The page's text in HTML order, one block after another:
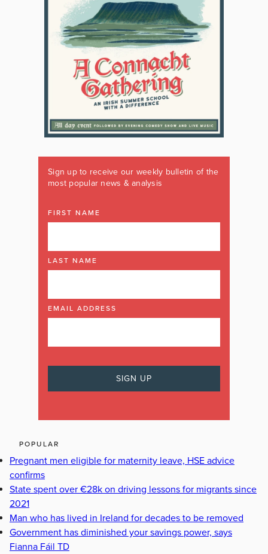
Sign up to receive our weekly bulletin of the
most popular news & analysis
FIRST NAME
LAST NAME
EMAIL ADDRESS
POPULAR
Pregnant men eligible for maternity leave, HSE advice
confirms
State spent over €28k on driving lessons for migrants since
2021
Man who has lived in Ireland for decades to be removed
Government has diminished your savings power, says
Fianna Fáil TD